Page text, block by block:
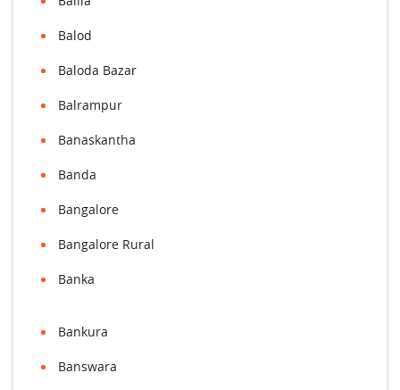
Balod
Baloda Bazar
Balrampur
Banaskantha
Banda
Bangalore
Bangalore Rural
Banka
Bankura
Banswara